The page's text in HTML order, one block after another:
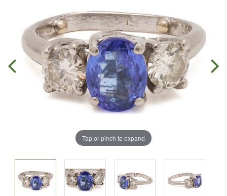
Tap or pinch to expand